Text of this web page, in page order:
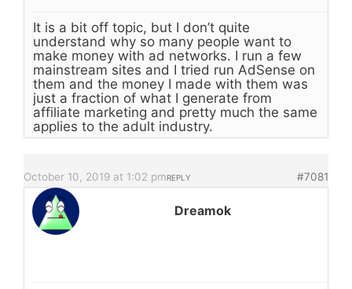
It is a bit off topic, but I don’t quite
understand why so many people want to
make money with ad networks. I run a few
mainstream sites and I tried run AdSense on
them and the money I made with them was
just a fraction of what I generate from
affiliate marketing and pretty much the same
applies to the adult industry.
October 10, 2019 at 1:02 pm #7081
REPLY
Dreamok